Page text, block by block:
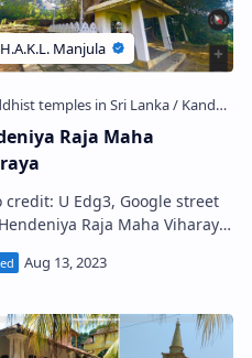
Raja Maha
credit: U Edg3, Google street
Viharaya ) (Sinhala: